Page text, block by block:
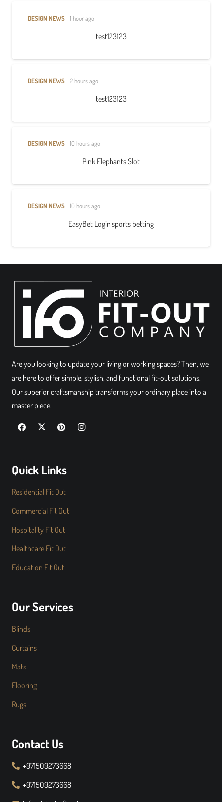
DESIGN NEWS 1 hour ago
test123123
DESIGN NEWS 2 hours ago
test123123
DESIGN NEWS 10 hours ago
Pink Elephants Slot
DESIGN NEWS 10 hours ago
EasyBet Login sports betting
Are you looking to update your living or working spaces? Then, we
are here to offer simple, stylish, and functional fit-out solutions.
Our superior craftsmanship transforms your ordinary place into a
master piece.
Quick Links
Residential Fit Out
Commercial Fit Out
Hospitality Fit Out
Healthcare Fit Out
Education Fit Out
Our Services
Blinds
Curtains
Mats
Flooring
Rugs
Contact Us
+971509273668
+971509273668